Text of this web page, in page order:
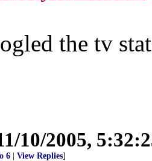
the tv
10/2005,
6 View Replies]